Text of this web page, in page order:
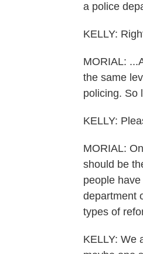
a police
KELLY:
MORIAL:
the same
policing. So
KELLY:
MORIAL:
should be
people
department
types of
KELLY: We